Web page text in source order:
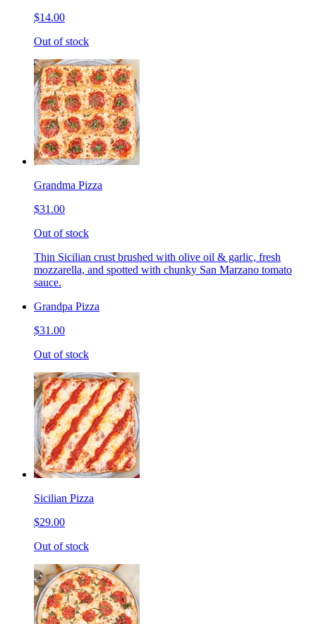
$14.00
Out of stock
Grandma Pizza
$31.00
Out of stock
Thin Sicilian crust brushed with olive oil & garlic, fresh
mozzarella, and spotted with chunky San Marzano tomato
sauce.
Grandpa Pizza
$31.00
Out of stock
Sicilian Pizza
$29.00
Out of stock